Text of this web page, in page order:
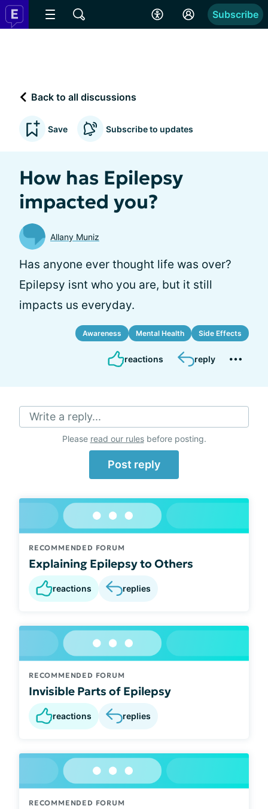
Subscribe
Back to all discussions
Save Subscribe to updates
How has Epilepsy
impacted you?
Allany Muniz
Has anyone ever thought life was over?
Epilepsy isnt who you are, but it still
impacts us everyday.
Awareness Mental Health Side Effects
reactions reply
Write a reply...
Please read our rulesbefore posting.
Post reply
RECOMMENDED FORUM
Explaining Epilepsy to Others
reactions replies
RECOMMENDED FORUM
Invisible Parts of Epilepsy
reactions replies
RECOMMENDED FORUM